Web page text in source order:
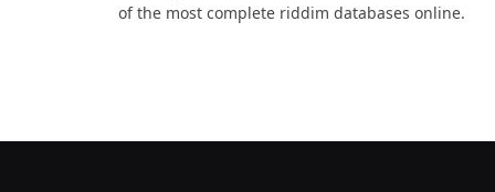
of the most complete riddim databases online.